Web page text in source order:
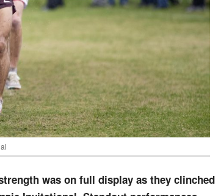
was on full display as they clinched